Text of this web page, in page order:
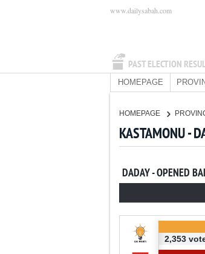
PAST ELECTION
www.dailysabah.com
HOMEPAGE
HOMEPAGE
KASTAMONU -
DADAY - OPENED
2,353